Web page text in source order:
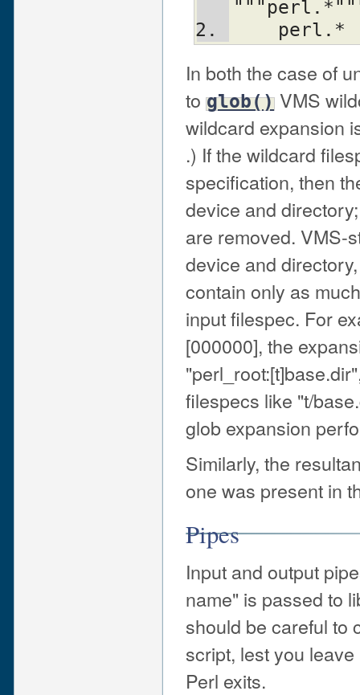
    perl.*
In both the case of
to glob() VMS
wildcard expansion
.) If the wildcard
specification, then
device and
are removed. VMS-
device and
contain only as
input filespec. For
[000000], the
filespecs like "t/
glob expansion
Similarly, the
one was present in
Pipes
Input and output
name" is passed to
should be careful to
script, lest you
Perl exits.